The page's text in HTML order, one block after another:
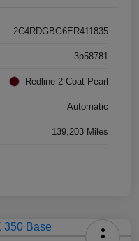
2C4RDGBG6ER411835
3p58781
Redline 2 Coat Pearl
Automatic
139,203 Miles